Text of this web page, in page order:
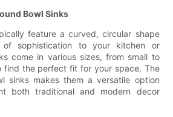
Bowl Sinks
feature a curved, circular shape
sophistication to your kitchen or
come in various sizes, from small to
find the perfect fit for your space. The
sinks makes them a versatile option
both traditional and modern decor